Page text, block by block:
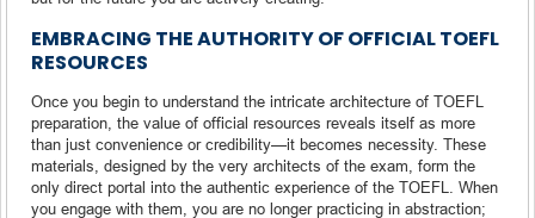
EMBRACING THE AUTHORITY OF OFFICIAL TOEFL
RESOURCES
Once you begin to understand the intricate architecture of TOEFL
preparation, the value of official resources reveals itself as more
than just convenience or credibility—it becomes necessity. These
materials, designed by the very architects of the exam, form the
only direct portal into the authentic experience of the TOEFL. When
you engage with them, you are no longer practicing in abstraction;